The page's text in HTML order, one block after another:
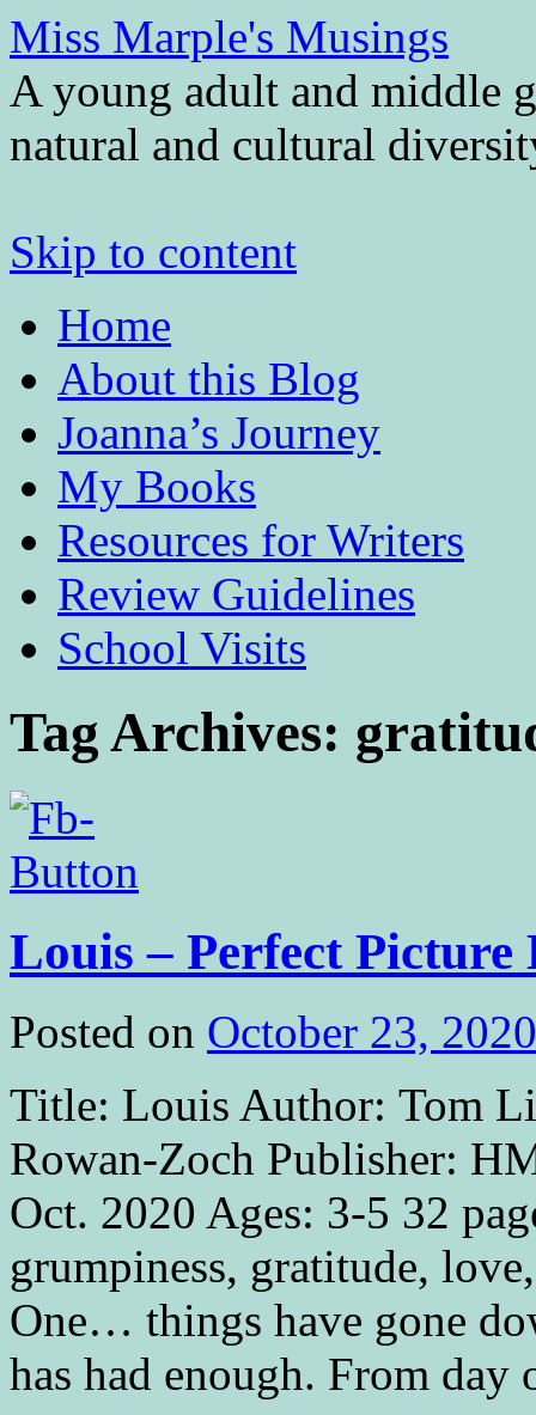
Miss Marple's Musings
A young adult and middle
natural and cultural
Skip to content
Home
About this Blog
Joanna’s Journey
My Books
Resources for Writers
Review Guidelines
School Visits
Tag Archives:
Louis – Perfect
Posted on October 23, 2020
Title: Louis Author: Tom
Rowan-Zoch Publisher:
Oct. 2020 Ages: 3-5 32
grumpiness, gratitude,
One… things have gone
has had enough. From